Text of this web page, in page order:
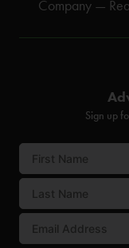
Company —
Sign up